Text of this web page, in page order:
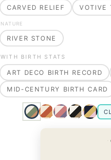
CARVED RELIEF VOTIVE
NATURE
RIVER STONE
WITH BIRTH STATS
ART DECO BIRTH RECORD
MID-CENTURY BIRTH CARD
·